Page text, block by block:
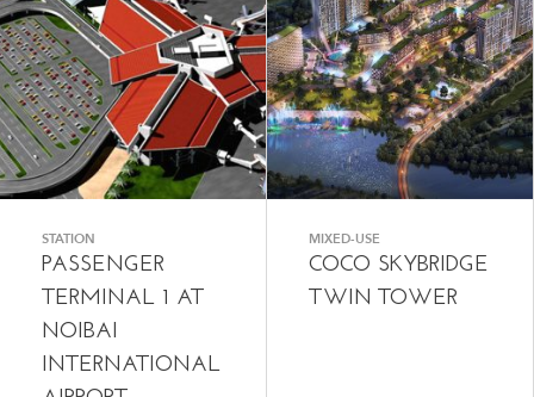
STATION
PASSENGER
TERMINAL 1 AT
NOIBAI
INTERNATIONAL
MIXED-USE
COCO SKYBRIDGE
TWIN TOWER